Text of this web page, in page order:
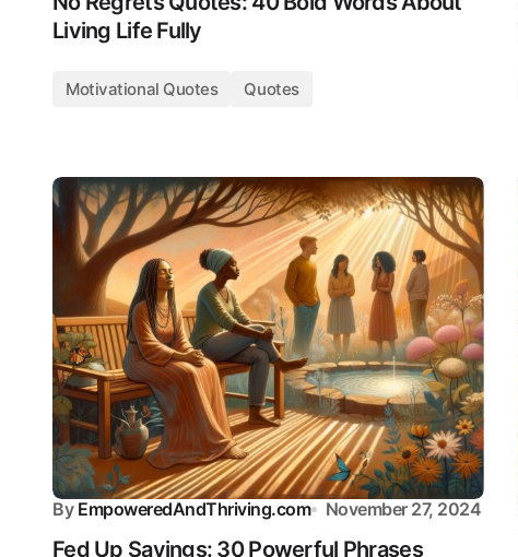
Living Life Fully
Motivational Quotes Quotes
By EmpoweredAndThriving.com November 27, 2024
Fed Up Sayings: 30 Powerful Phrases